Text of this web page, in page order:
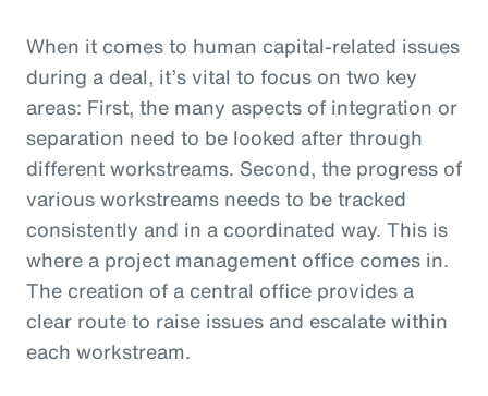
When it comes to human capital-related issues
during a deal, it’s vital to focus on two key
areas: First, the many aspects of integration or
separation need to be looked after through
different workstreams. Second, the progress of
various workstreams needs to be tracked
consistently and in a coordinated way. This is
where a project management office comes in.
The creation of a central office provides a
clear route to raise issues and escalate within
each workstream.